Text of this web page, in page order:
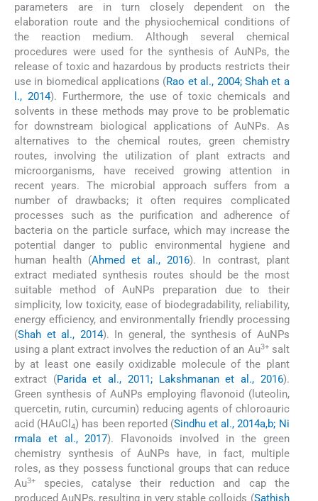
parameters are in turn closely dependent on the
elaboration route and the physiochemical conditions of
the reaction medium. Although several chemical
procedures were used for the synthesis of AuNPs, the
release of toxic and hazardous by products restricts their
use in biomedical applications (Rao et al., 2004; Shah et a
l., 2014). Furthermore, the use of toxic chemicals and
solvents in these methods may prove to be problematic
for downstream biological applications of AuNPs. As
alternatives to the chemical routes, green chemistry
routes, involving the utilization of plant extracts and
microorganisms, have received growing attention in
recent years. The microbial approach suffers from a
number of drawbacks; it often requires complicated
processes such as the purification and adherence of
bacteria on the particle surface, which may increase the
potential danger to public environmental hygiene and
human health (Ahmed et al., 2016). In contrast, plant
extract mediated synthesis routes should be the most
suitable method of AuNPs preparation due to their
simplicity, low toxicity, ease of biodegradability, reliability,
energy efficiency, and environmentally friendly processing
(Shah et al., 2014). In general, the synthesis of AuNPs
using a plant extract involves the reduction of an Au3+salt
by at least one easily oxidizable molecule of the plant
extract (Parida et al., 2011; Lakshmanan et al., 2016).
Green synthesis of AuNPs employing flavonoid (luteolin,
quercetin, rutin, curcumin) reducing agents of chloroauric
acid (HAuCl 4) has been reported (Sindhu et al., 2014a,b; Ni
rmala et al., 2017). Flavonoids involved in the green
chemistry synthesis of AuNPs have, in fact, multiple
roles, as they possess functional groups that can reduce
Au3+
species, catalyse their reduction and cap the
produced AuNPs, resulting in very stable colloids (Sathish